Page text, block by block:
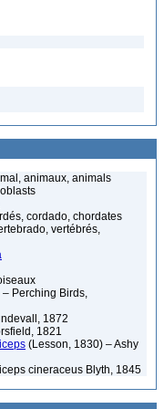
animaux, animals
cordado, chordates
vertébrés,
– Perching Birds,
1872
1821
(Lesson, 1830) – Ashy
cineraceus Blyth, 1845